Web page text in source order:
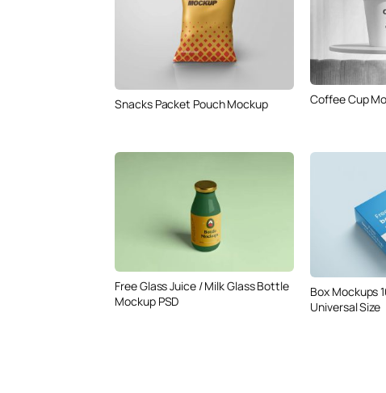
Snacks Packet Pouch Mockup Coffee Cup
Free Glass Juice / Milk Glass Bottle
Mockup PSD
Box Mockups
Universal Size